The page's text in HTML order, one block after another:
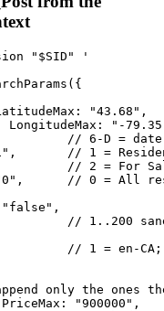
"$SID" '
"43.68",
LongitudeMax: "-
// 6-D =
// 1 =
// 2 = For
// 0 = All
// 1..200
// 1 = en-
only the ones
"900000",